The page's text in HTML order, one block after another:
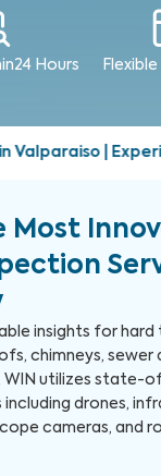
24 Hours
Rated
Most
insights for
chimneys, sewer
WIN utilizes state-
drones,
cameras, and